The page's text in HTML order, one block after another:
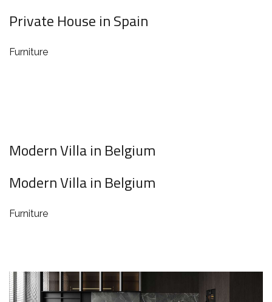
Private House in Spain
Furniture
Modern Villa in Belgium
Modern Villa in Belgium
Furniture